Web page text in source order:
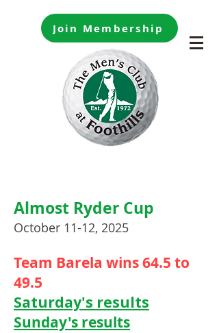
Join Membership
Almost Ryder Cup
October 11-12, 2025
Team Barela wins 64.5 to
49.5
Saturday's results
Sunday's results